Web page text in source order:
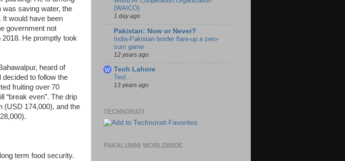
was saving water, the
would have been
government not
He promptly took
heard of
decided to follow the
fruiting over 70
“break even”. The drip
(USD 174,000), and the
term food security.
(WAICO)
1 day ago
Pakistan: Now or Never?
India-Pakistan border flare-up a zero-
sum game
12 years ago
Tech Lahore
Test…
13 years ago
TECHNORATI
PAKALUMNI WORLDWIDE